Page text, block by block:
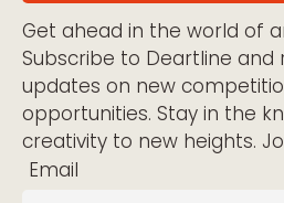
Get ahead in the world of
Subscribe to Deartline and
updates on new
opportunities. Stay in the
creativity to new heights.
Email